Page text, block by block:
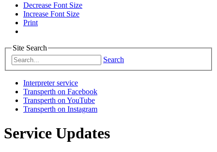
Decrease Font Size
Increase Font Size
Print
Site Search
Search
Interpreter service
Transperth on Facebook
Transperth on YouTube
Transperth on Instagram
Service Updates